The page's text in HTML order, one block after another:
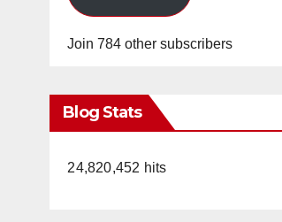
Join 784 other subscribers
Blog Stats
24,820,452 hits